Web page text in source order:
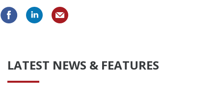
LATEST NEWS & FEATURES